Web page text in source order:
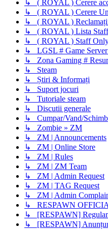
↳ ( ROYAL ) Cerere
↳ ( ROYAL ) Cerere
↳ ( ROYAL )
↳ ( ROYAL ) Lista Staff
↳ ( ROYAL ) Staff
↳ LGSL # Game Server
↳ Zona Gaming #
↳ Steam
↳ Știri & Informați
↳ Suport jocuri
↳ Tutoriale steam
↳ Discutii generale
↳ Cumpar/Vand/Schimb
↳ Zombie » ZM
↳ ZM | Announcements
↳ ZM | Online Store
↳ ZM | Rules
↳ ZM | ZM Team
↳ ZM | Admin Request
↳ ZM | TAG Request
↳ ZM | Admin
↳ RESPAWN
↳ [RESPAWN]
↳ [RESPAWN]